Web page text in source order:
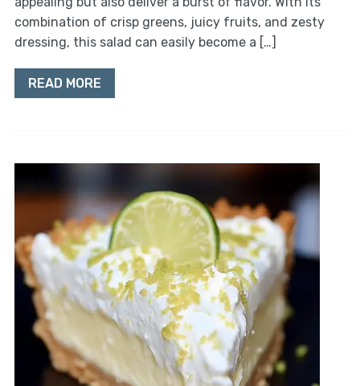
combination of crisp greens, juicy fruits, and zesty
dressing, this salad can easily become a […]
READ MORE